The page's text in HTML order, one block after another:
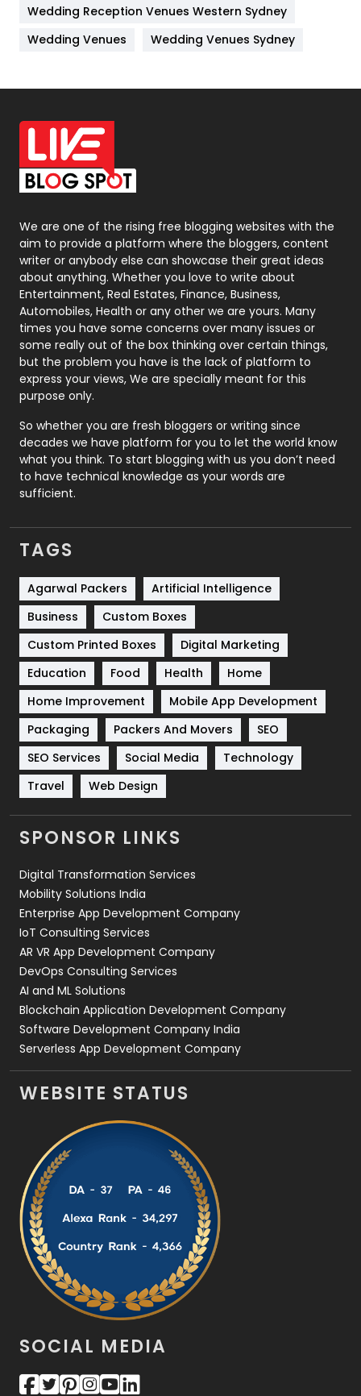
Materials
Off Page Seo
6
Office Supplies
On Page Seo
Packaging
Photography
131
Politics
9
Printing
Real Estate
246
Recruitment Agencies
21
Relationship
Roofing
Security
1
SEO
Services
Shopping
Software Development
Solar Energy
Sports
Technical SEO
8
Technology
664
Travel
Videography
2
Web Design
Web Development
Wedding Reception Venues Western Sydney
Wedding Venues
Wedding Venues Sydney
We are one of the rising free blogging websites with the
aim to provide a platform where the bloggers, content
writer or anybody else can showcase their great ideas
about anything. Whether you love to write about
Entertainment, Real Estates, Finance, Business,
Automobiles, Health or any other we are yours. Many
times you have some concerns over many issues or
some really out of the box thinking over certain things,
but the problem you have is the lack of platform to
express your views, We are specially meant for this
purpose only.
So whether you are fresh bloggers or writing since
decades we have platform for you to let the world know
what you think. To start blogging with us you don’t need
to have technical knowledge as your words are
sufficient.
TAGS
Agarwal Packers
Artificial Intelligence
Business
Custom Boxes
Custom Printed Boxes
Digital Marketing
Education
Food Health
Home
Home Improvement
Mobile App Development
Packaging
Packers And Movers
SEO
SEO Services
Social Media
Technology
Travel
Web Design
SPONSOR LINKS
Digital Transformation Services
Mobility Solutions India
Enterprise App Development Company
IoT Consulting Services
AR VR App Development Company
DevOps Consulting Services
AI and ML Solutions
Blockchain Application Development Company
Software Development Company India
Serverless App Development Company
WEBSITE STATUS
SOCIAL MEDIA